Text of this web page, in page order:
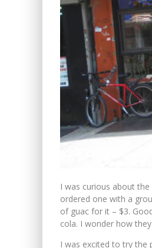
I was curious about
ordered one with a
of guac for it – $3.
cola. I wonder how
I was excited to try the